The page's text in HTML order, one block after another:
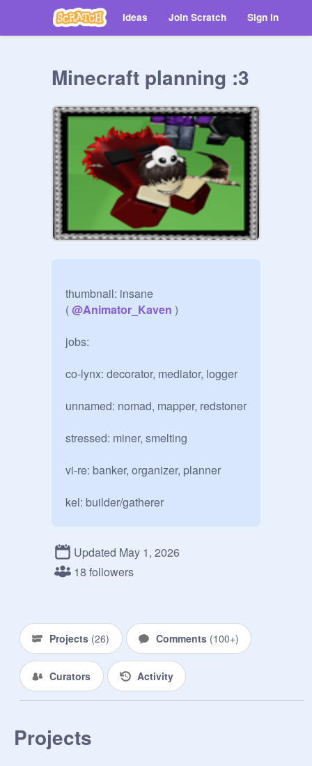
Ideas Join Scratch Sign in
Minecraft planning :3
thumbnail: insane
( @Animator_Kaven )
jobs:
co-lynx: decorator, mediator, logger
unnamed: nomad, mapper, redstoner
stressed: miner, smelting
vi-re: banker, organizer, planner
kel: builder/gatherer
apple:?
meeting hall: places in a wide open
space or medow, add void floor
around the outside with amethyst on
the outside, and a quartz walk way.
Updated May 1, 2026
18 followers
Projects (26) Comments (100+)
Curators Activity
Projects